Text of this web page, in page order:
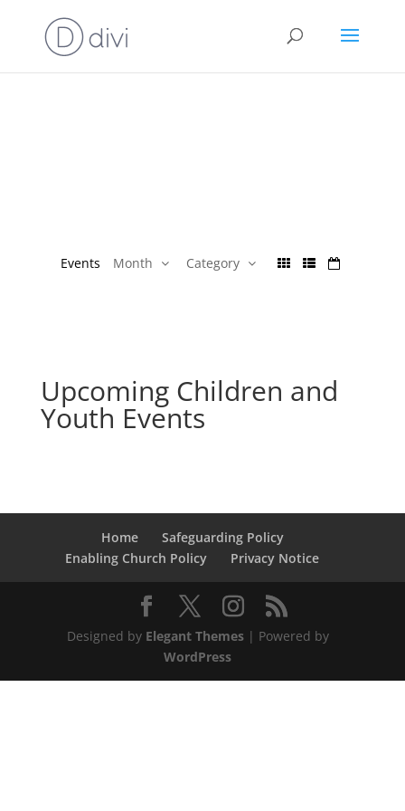
Events Month Category
Upcoming Children and
Youth Events
Home
Safeguarding Policy
Enabling Church Policy
Privacy Notice
Designed by Elegant Themes| Powered by
WordPress